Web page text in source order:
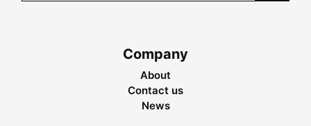
Company
About
Contact us
News